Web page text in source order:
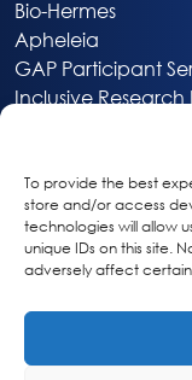
To provide the best
store and/or access
technologies will allow
unique IDs on this site.
adversely affect
Bio-Hermes
Apheleia
GAP Participant
Inclusive Research
About
Privacy & Cookie